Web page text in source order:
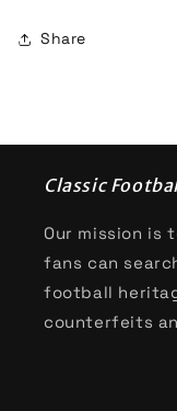
Share
Classic
Our mission is
fans can
football
counterfeits